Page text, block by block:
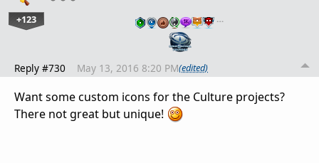
+123 …
Reply #730 May 13, 2016 8:20 PM(edited)
Want some custom icons for the Culture projects?
There not great but unique!